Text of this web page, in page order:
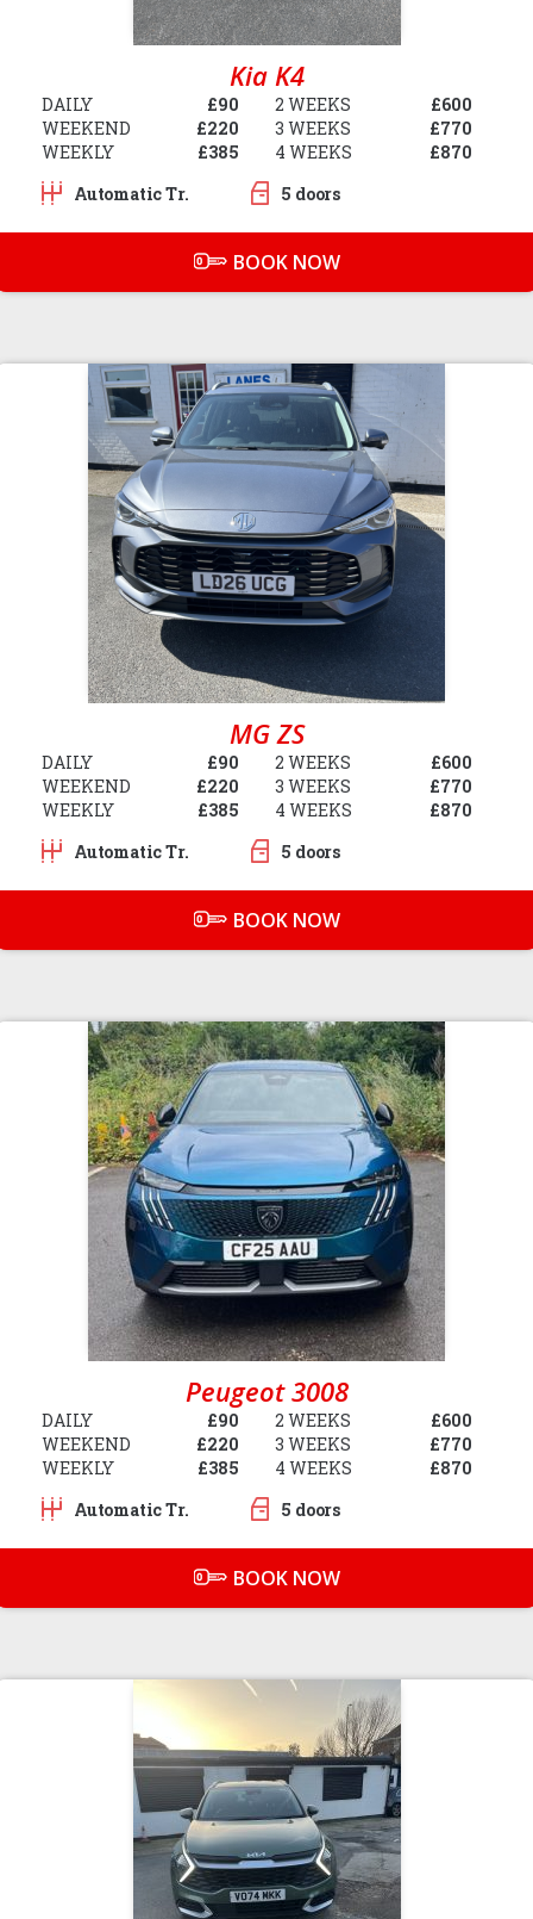
Kia K4
DAILY
£90
WEEKEND
£220
WEEKLY
£385
2 WEEKS
£600
3 WEEKS
£770
4 WEEKS
£870
Automatic Tr.
5 doors
BOOK NOW
MG ZS
DAILY
£90
WEEKEND
£220
WEEKLY
£385
2 WEEKS
£600
3 WEEKS
£770
4 WEEKS
£870
Automatic Tr.
5 doors
BOOK NOW
Peugeot 3008
DAILY
£90
WEEKEND
£220
WEEKLY
£385
2 WEEKS
£600
3 WEEKS
£770
4 WEEKS
£870
Automatic Tr.
5 doors
BOOK NOW